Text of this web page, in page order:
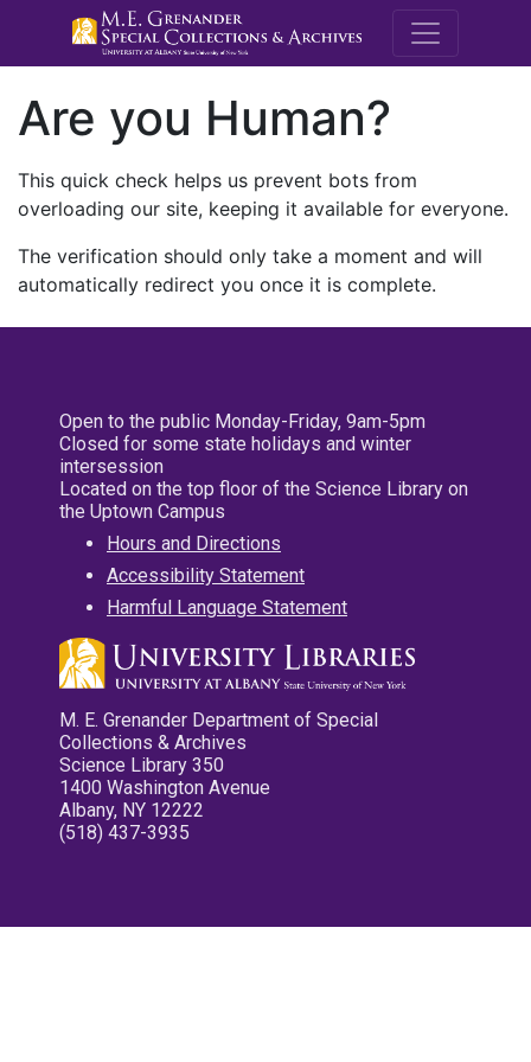
M.E.
Are you Human?
This quick check helps us prevent bots from
overloading our site, keeping it available for everyone.
The verification should only take a moment and will
automatically redirect you once it is complete.
Open to the public Monday-Friday, 9am-5pm
Closed for some state holidays and winter
intersession
Located on the top floor of the Science Library on
the Uptown Campus
Hours and Directions
Accessibility Statement
Harmful Language Statement
M. E. Grenander Department of Special
Collections & Archives
Science Library 350
1400 Washington Avenue
Albany, NY 12222
(518) 437-3935